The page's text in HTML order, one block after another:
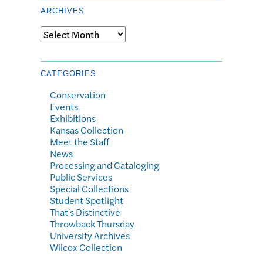
ARCHIVES
Archives
CATEGORIES
Conservation
Events
Exhibitions
Kansas Collection
Meet the Staff
News
Processing and Cataloging
Public Services
Special Collections
Student Spotlight
That's Distinctive
Throwback Thursday
University Archives
Wilcox Collection